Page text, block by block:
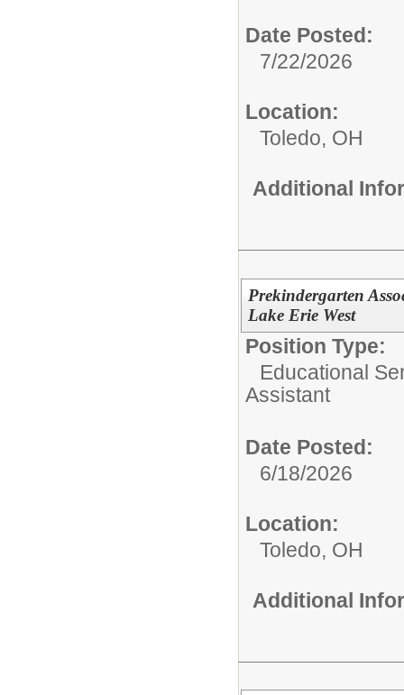
Date Posted:
7/22/2026
Location:
Toledo, OH
Additional
Prekindergarten
Lake Erie West
Position Type:
Educational
Assistant
Date Posted:
6/18/2026
Location:
Toledo, OH
Additional